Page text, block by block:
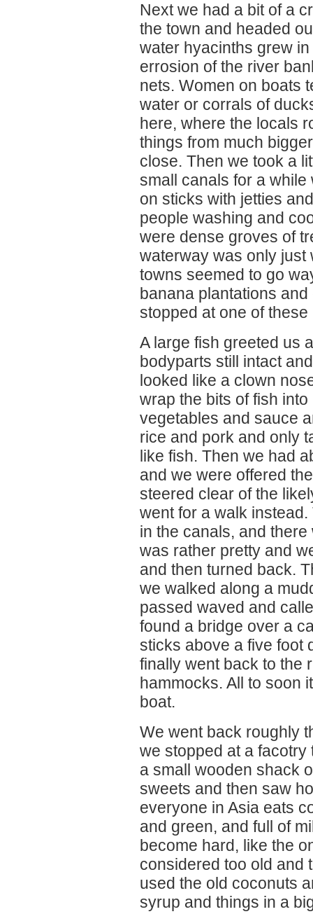
Next we had a bit of a
the town and headed
water hyacinths grew
errosion of the river
nets. Women on boats
water or corrals of
here, where the locals
things from much
close. Then we took a
small canals for a
on sticks with jetties
people washing and
were dense groves of
waterway was only just
towns seemed to go
banana plantations
stopped at one of
A large fish greeted us
bodyparts still intact
looked like a clown
wrap the bits of fish
vegetables and sauce
rice and pork and only
like fish. Then we had
and we were offered
steered clear of the
went for a walk
in the canals, and
was rather pretty and
and then turned back.
we walked along a
passed waved and
found a bridge over a
sticks above a five foot
finally went back to the
hammocks. All to soon
boat.
We went back roughly
we stopped at a facotry
a small wooden shack
sweets and then saw
everyone in Asia eats
and green, and full of
become hard, like the
considered too old and
used the old coconuts
syrup and things in a